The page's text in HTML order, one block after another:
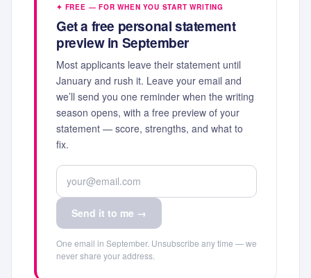
✦ FREE — FOR WHEN YOU START WRITING
Get a free personal statement
preview in September
Most applicants leave their statement until
January and rush it. Leave your email and
we’ll send you one reminder when the writing
season opens, with a free preview of your
statement — score, strengths, and what to
fix.
Send it to me →
One email in September. Unsubscribe any time — we
never share your address.